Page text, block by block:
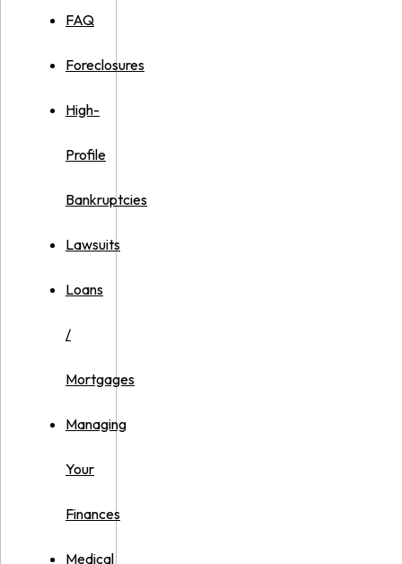
FAQ
Foreclosures
High-
Profile
Bankruptcies
Lawsuits
Loans
/
Mortgages
Managing
Your
Finances
Medical